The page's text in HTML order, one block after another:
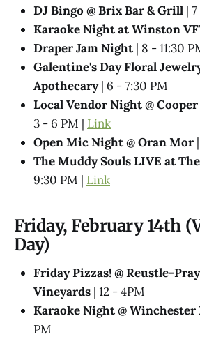
DJ Bingo @ Brix Bar & Grill |
Karaoke Night at Winston
Draper Jam Night | 8 - 11:30
Galentine's Day Floral
Apothecary| 6 - 7:30 PM
Local Vendor Night @
3 - 6 PM | Link
Open Mic Night @ Oran Mor
The Muddy Souls LIVE at
9:30 PM | Link
Friday, February 14th
Day)
Friday Pizzas! @ Reustle-
Vineyards | 12 - 4PM
Karaoke Night @
PM